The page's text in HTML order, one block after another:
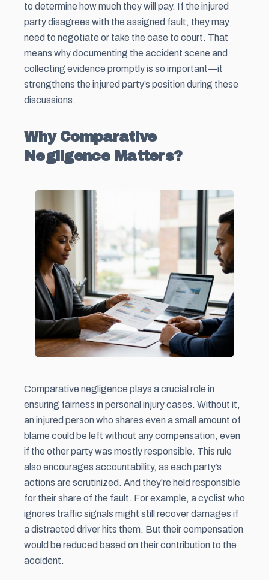
to determine how much they will pay. If the injured
party disagrees with the assigned fault, they may
need to negotiate or take the case to court. That
means why documenting the accident scene and
collecting evidence promptly is so important—it
strengthens the injured party’s position during these
discussions.
Why Comparative
Negligence Matters?
Comparative negligence plays a crucial role in
ensuring fairness in personal injury cases. Without it,
an injured person who shares even a small amount of
blame could be left without any compensation, even
if the other party was mostly responsible. This rule
also encourages accountability, as each party’s
actions are scrutinized. And they're held responsible
for their share of the fault. For example, a cyclist who
ignores traffic signals might still recover damages if
a distracted driver hits them. But their compensation
would be reduced based on their contribution to the
accident.